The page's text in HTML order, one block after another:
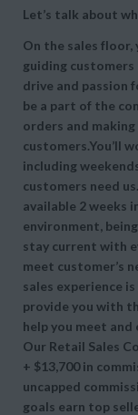
Let’s talk about
On the sales floor,
guiding
drive and passion
be a part of the
orders and
customers.You’ll
including
customers need
available 2 weeks
environment,
stay current with
meet customer’s
sales experience is
provide you with
help you meet and
Our Retail Sales
+ $13,700 in
uncapped
goals earn top